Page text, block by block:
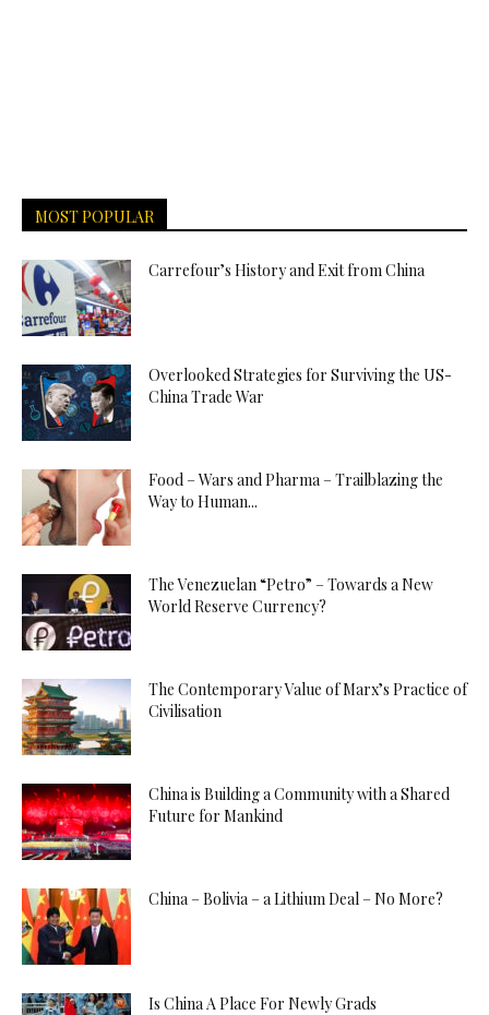
MOST POPULAR
Carrefour’s History and Exit from China
Overlooked Strategies for Surviving the US-
China Trade War
Food – Wars and Pharma – Trailblazing the
Way to Human...
The Venezuelan “Petro” – Towards a New
World Reserve Currency?
The Contemporary Value of Marx’s Practice of
Civilisation
China is Building a Community with a Shared
Future for Mankind
China – Bolivia – a Lithium Deal – No More?
Is China A Place For Newly Grads